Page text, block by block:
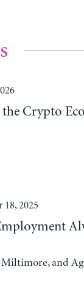
Crypto
18, 2025
and